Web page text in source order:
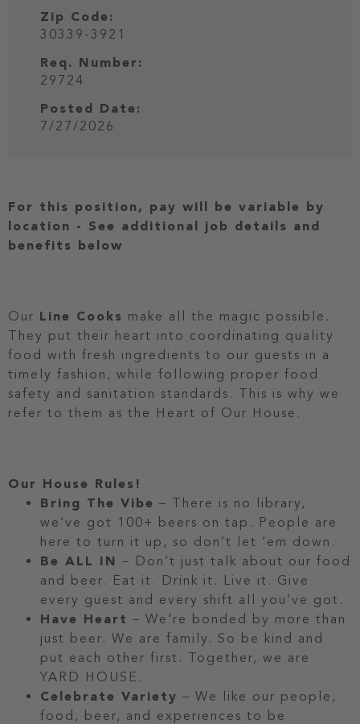
Zip Code:
30339-3921
Req. Number:
29724
Posted Date:
7/27/2026
For this position, pay will be variable by
location - See additional job details and
benefits below
Our Line Cooks make all the magic possible.
They put their heart into coordinating quality
food with fresh ingredients to our guests in a
timely fashion, while following proper food
safety and sanitation standards. This is why we
refer to them as the Heart of Our House.
Our House Rules!
Bring The Vibe – There is no library,
we’ve got 100+ beers on tap. People are
here to turn it up, so don’t let ‘em down.
Be ALL IN – Don’t just talk about our food
and beer. Eat it. Drink it. Live it. Give
every guest and every shift all you’ve got.
Have Heart – We’re bonded by more than
just beer. We are family. So be kind and
put each other first. Together, we are
YARD HOUSE.
Celebrate Variety – We like our people,
food, beer, and experiences to be